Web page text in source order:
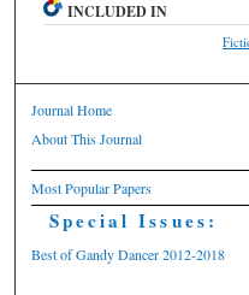
INCLUDED IN
Journal Home
About This Journal
Most Popular Papers
Special Issues:
Best of Gandy Dancer 2012-2018